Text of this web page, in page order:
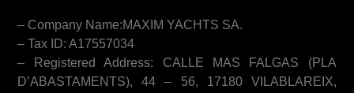
– Company Name:MAXIM YACHTS SA.
– Tax ID: A17557034
– Registered Address: CALLE MAS FALGAS (PLA
D’ABASTAMENTS), 44 – 56, 17180 VILABLAREIX,